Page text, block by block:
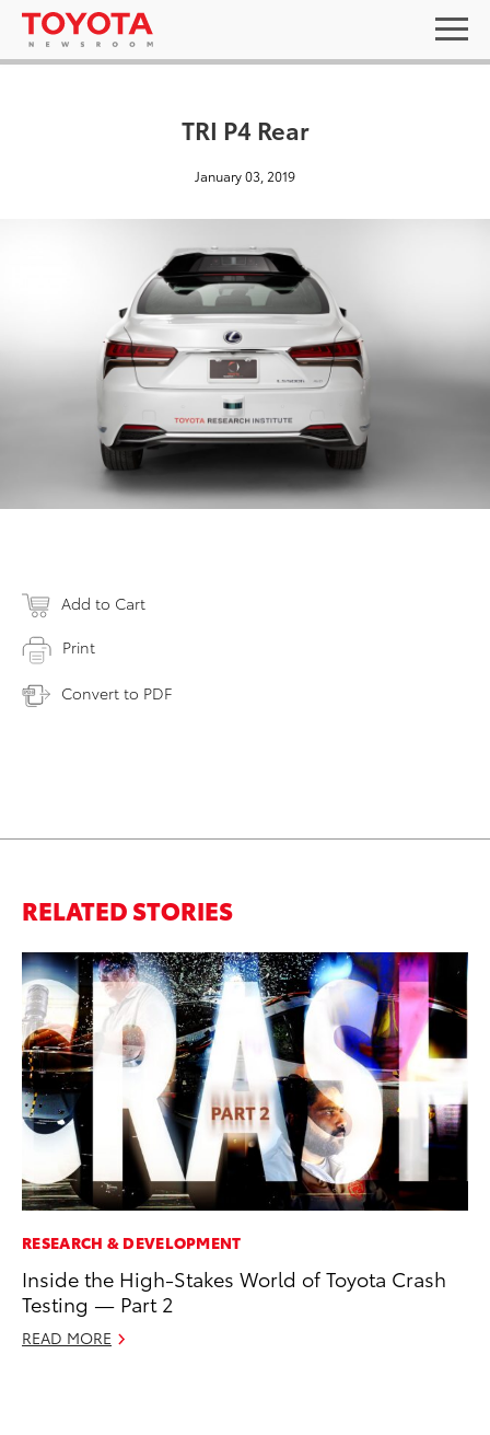
TRI P4 Rear
January 03, 2019
Add to Cart
Print
Convert to PDF
RELATED STORIES
RESEARCH & DEVELOPMENT
Inside the High-Stakes World of Toyota Crash
Testing — Part 2
READ MORE